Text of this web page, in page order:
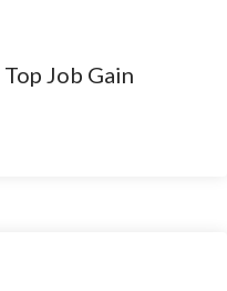
Job Gain